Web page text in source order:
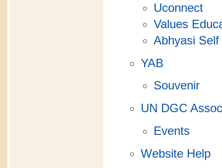
Uconnect
Values
Abhyasi
YAB
Souvenir
UN DGC
Events
Website Help